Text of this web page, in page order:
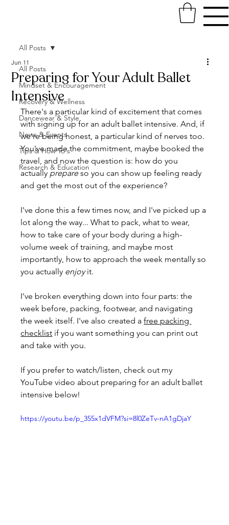
All Posts
Mindset & Encouragement
Recovery & Wellness
Dancewear & Style
News & Events
Tips & How To's
Research & Education
All Posts
Preparing for Your Adult Ballet
Intensive
Jun 11
There's a particular kind of excitement that comes
with signing up for an adult ballet intensive. And, if
we're being honest, a particular kind of nerves too.
You've made the commitment, maybe booked the
travel, and now the question is: how do you
actually prepare so you can show up feeling ready
and get the most out of the experience?
I've done this a few times now, and I've picked up a
lot along the way... What to pack, what to wear,
how to take care of your body during a high-
volume week of training, and maybe most
importantly, how to approach the week mentally so
you actually enjoy it.
I've broken everything down into four parts: the
week before, packing, footwear, and navigating
the week itself. I've also created a free packing
checklist if you want something you can print out
and take with you.
If you prefer to watch/listen, check out my
YouTube video about preparing for an adult ballet
intensive below!
https://youtu.be/p_355x1dVFM?si=8l0ZeTv-nA1gDjaY